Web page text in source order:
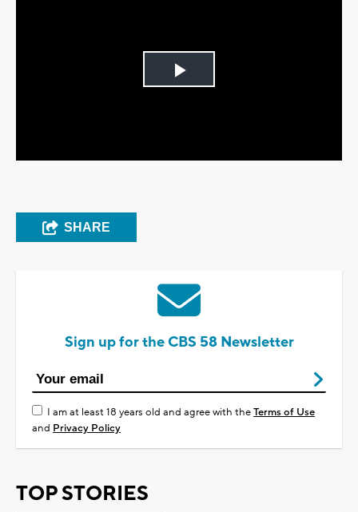
Play
SHARE
Sign up for the CBS 58 Newsletter
I am at least 18 years old and agree with theTerms of Use
and Privacy Policy
TOP STORIES